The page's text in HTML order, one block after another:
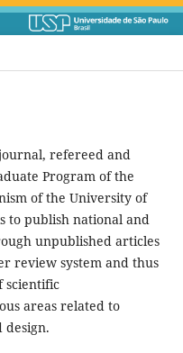
refereed and
Program of the
of the University of
to publish national and
unpublished articles
review system and thus
scientific
areas related to